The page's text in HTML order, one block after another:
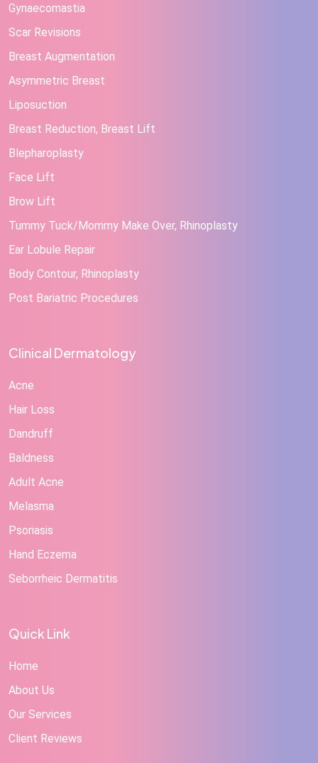
Gynaecomastia
Scar Revisions
Breast Augmentation
Asymmetric Breast
Liposuction
Breast Reduction, Breast Lift
Blepharoplasty
Face Lift
Brow Lift
Tummy Tuck/Mommy Make Over, Rhinoplasty
Ear Lobule Repair
Body Contour, Rhinoplasty
Post Bariatric Procedures
Clinical Dermatology
Acne
Hair Loss
Dandruff
Baldness
Adult Acne
Melasma
Psoriasis
Hand Eczema
Seborrheic Dermatitis
Quick Link
Home
About Us
Our Services
Client Reviews